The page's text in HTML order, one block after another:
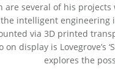
are several of his
intelligent engineering
via 3D printed
on display is Lovegrove’s
explores the